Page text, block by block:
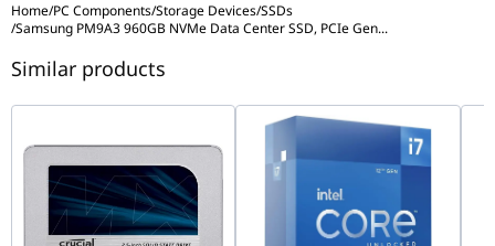
Home/PC Components/Storage Devices/SSDs
/Samsung PM9A3 960GB NVMe Data Center SSD, PCIe Gen...
Similar products